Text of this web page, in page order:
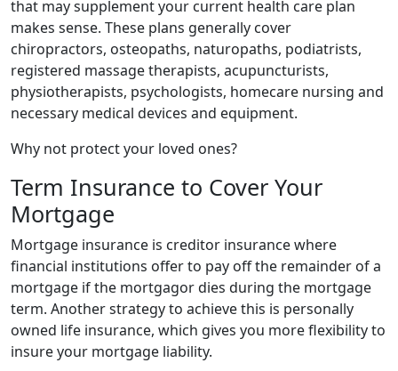
that may supplement your current health care plan
makes sense. These plans generally cover
chiropractors, osteopaths, naturopaths, podiatrists,
registered massage therapists, acupuncturists,
physiotherapists, psychologists, homecare nursing and
necessary medical devices and equipment.
Why not protect your loved ones?
Term Insurance to Cover Your
Mortgage
Mortgage insurance is creditor insurance where
financial institutions offer to pay off the remainder of a
mortgage if the mortgagor dies during the mortgage
term. Another strategy to achieve this is personally
owned life insurance, which gives you more flexibility to
insure your mortgage liability.